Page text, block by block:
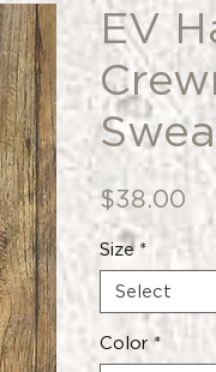
EV
$38.00
Size *
Select
Color *